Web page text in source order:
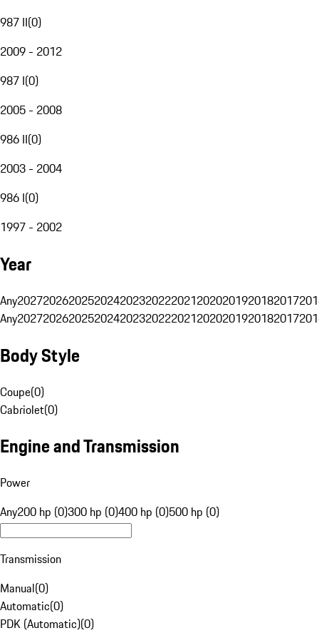
987 II(0)
2009 - 2012
987 I(0)
2005 - 2008
986 II(0)
2003 - 2004
986 I(0)
1997 - 2002
Year
Any20272026202520242023202220212020201920182017
Any20272026202520242023202220212020201920182017
Body Style
Coupe(0)
Cabriolet(0)
Engine and Transmission
Power
Any200 hp (0)300 hp (0)400 hp (0)500 hp (0)
Transmission
Manual(0)
Automatic(0)
PDK (Automatic)(0)